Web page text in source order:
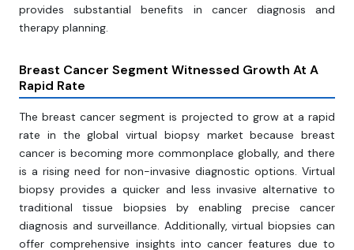
provides substantial benefits in cancer diagnosis and
therapy planning.
Breast Cancer Segment Witnessed Growth At A
Rapid Rate
The breast cancer segment is projected to grow at a rapid
rate in the global virtual biopsy market because breast
cancer is becoming more commonplace globally, and there
is a rising need for non-invasive diagnostic options. Virtual
biopsy provides a quicker and less invasive alternative to
traditional tissue biopsies by enabling precise cancer
diagnosis and surveillance. Additionally, virtual biopsies can
offer comprehensive insights into cancer features due to